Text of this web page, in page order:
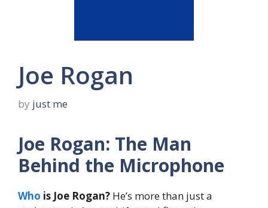
Joe Rogan
by just me
Joe Rogan: The Man
Behind the Microphone
Who is Joe Rogan? He’s more than just a